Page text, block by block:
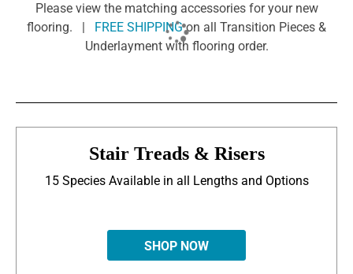
Please view the matching accessories for your new
flooring. |
FREE SHIPPINGon all Transition Pieces &
Underlayment with flooring order.
Stair Treads & Risers
15 Species Available in all Lengths and Options
SHOP NOW